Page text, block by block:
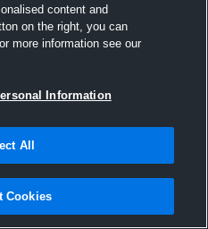
Highlights
content and
on the right, you can
more information see our
Information
All
Cookies